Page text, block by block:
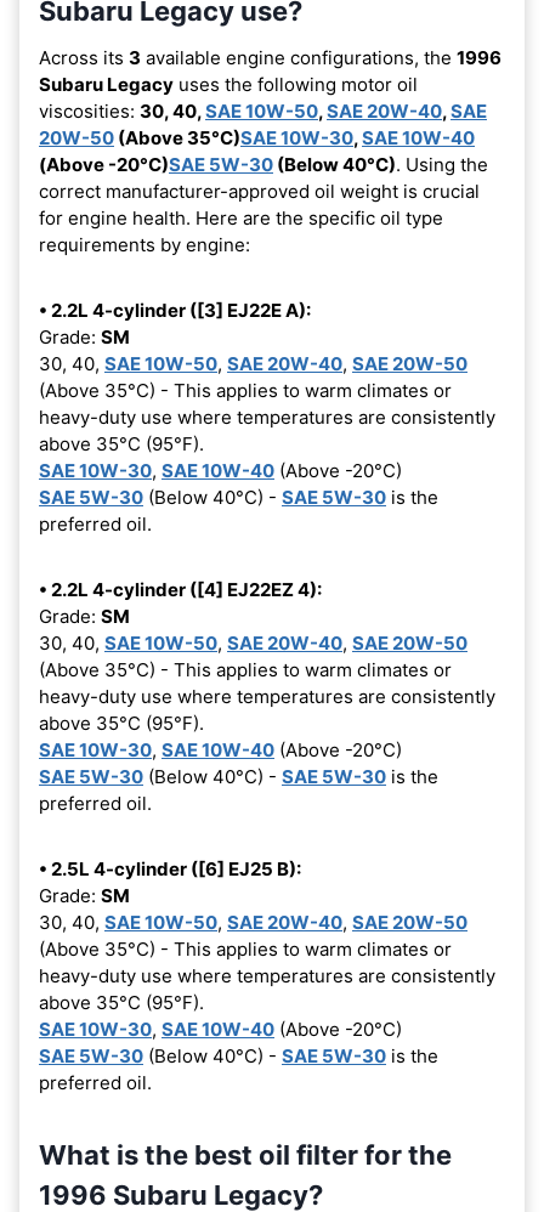
Subaru Legacy use?
Across its 3 available engine configurations, the 1996
Subaru Legacy uses the following motor oil
viscosities: 30, 40,SAE 10W-50,SAE 20W-40,SAE
20W-50 (Above 35°C)SAE 10W-30,SAE 10W-40
(Above -20°C)SAE 5W-30 (Below 40°C). Using the
correct manufacturer-approved oil weight is crucial
for engine health. Here are the specific oil type
requirements by engine:
• 2.2L 4-cylinder ([3] EJ22E A):
Grade: SM
30, 40, SAE 10W-50, SAE 20W-40, SAE 20W-50
(Above 35°C) - This applies to warm climates or
heavy-duty use where temperatures are consistently
above 35°C (95°F).
SAE 10W-30, SAE 10W-40 (Above -20°C)
SAE 5W-30 (Below 40°C) - SAE 5W-30 is the
preferred oil.
• 2.2L 4-cylinder ([4] EJ22EZ 4):
Grade: SM
30, 40, SAE 10W-50, SAE 20W-40, SAE 20W-50
(Above 35°C) - This applies to warm climates or
heavy-duty use where temperatures are consistently
above 35°C (95°F).
SAE 10W-30, SAE 10W-40 (Above -20°C)
SAE 5W-30 (Below 40°C) - SAE 5W-30 is the
preferred oil.
• 2.5L 4-cylinder ([6] EJ25 B):
Grade: SM
30, 40, SAE 10W-50, SAE 20W-40, SAE 20W-50
(Above 35°C) - This applies to warm climates or
heavy-duty use where temperatures are consistently
above 35°C (95°F).
SAE 10W-30, SAE 10W-40 (Above -20°C)
SAE 5W-30 (Below 40°C) - SAE 5W-30 is the
preferred oil.
What is the best oil filter for the
1996 Subaru Legacy?